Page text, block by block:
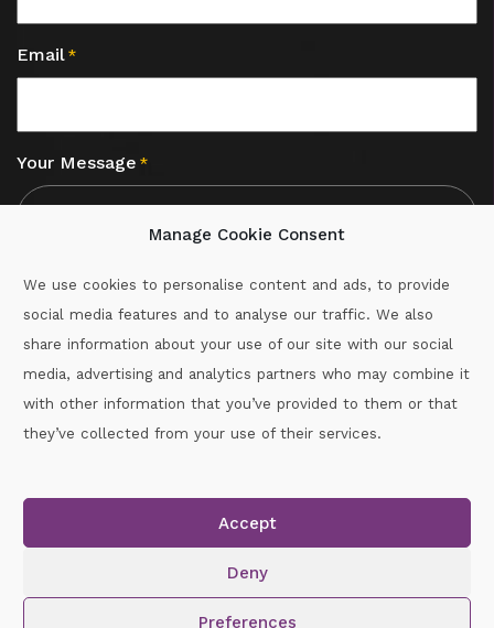
Manage Cookie Consent
We use cookies to personalise content and ads, to provide
social media features and to analyse our traffic. We also
share information about your use of our site with our social
media, advertising and analytics partners who may combine it
with other information that you’ve provided to them or that
they’ve collected from your use of their services.
Accept
Deny
Preferences
Email *
Your Message *
Call :087-2060715
Copyright © 2026.www.gaahandballwexford.ieAll Rights
Reserved.